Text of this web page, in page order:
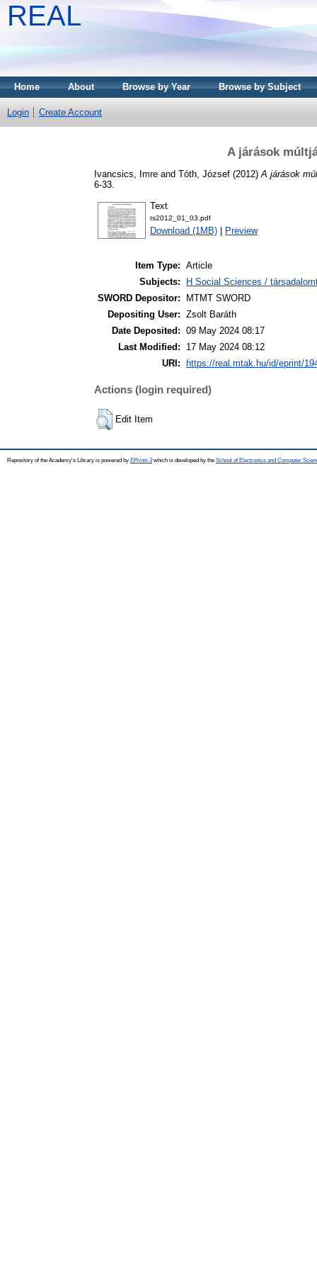
REAL
Home About Browse by Year Browse by Subject
Login Create Account
A járások
Ivancsics, Imre and Tóth, József (2012) A járások
6-33.
Text
ts2012_01_03.pdf
Download (1MB) Preview
Item Type: Article
Subjects:
H Social Sciences /
SWORD Depositor:
MTMT SWORD
Depositing User: Zsolt Baráth
Date Deposited: 09 May 2024 08:17
Last Modified:
17 May 2024 08:12
URI:
https://real.mtak.hu/id/eprint/
Actions (login required)
Edit Item
Repository of the Academy's Library is powered by EPrints 3which is developed by the School of Electronics and Computer